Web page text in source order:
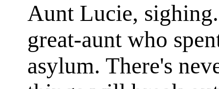
Aunt Lucie,
great-aunt who
asylum. There's